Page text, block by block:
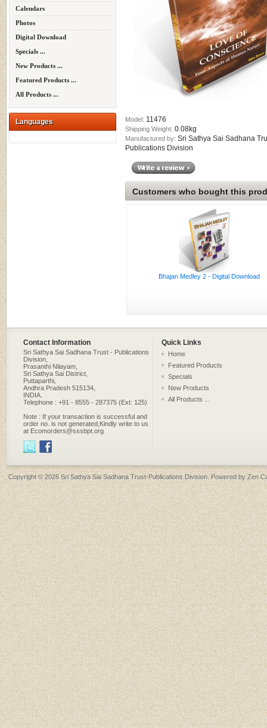
Calendars
Photos
Digital Download
Specials ...
New Products ...
Featured Products ...
All Products ...
Languages Model: 11476
Shipping Weight: 0.08kg
Manufactured by: Sri Sathya Sai Sadhana
Publications Division
Customers who bought this
Bhajan Medley 2 - Digital Download
Contact Information Quick Links
Sri Sathya Sai Sadhana Trust - Publications
Division,
Prasanthi Nilayam,
Sri Sathya Sai District,
Puttaparthi,
Andhra Pradesh 515134,
INDIA.
Telephone : +91 - 8555 - 287375 (Ext: 125)
Note : If your transaction is successful and
order no. is not generated,Kindly write to us
at Ecomorders@sssbpt.org
Home
Featured Products
Specials
New Products
All Products ...
Copyright © 2026Sri Sathya Sai Sadhana Trust-Publications Division. Powered byZen